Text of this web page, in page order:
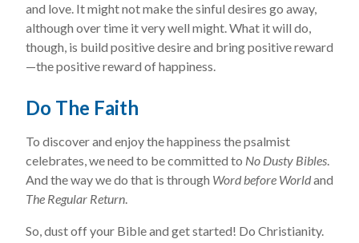
and love. It might not make the sinful desires go away,
although over time it very well might. What it will do,
though, is build positive desire and bring positive reward
—the positive reward of happiness.
Do The Faith
To discover and enjoy the happiness the psalmist
celebrates, we need to be committed to No Dusty Bibles.
And the way we do that is through Word before Worldand
The Regular Return.
So, dust off your Bible and get started! Do Christianity.